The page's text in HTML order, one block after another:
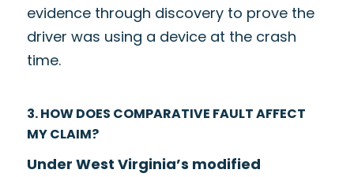
evidence through discovery to prove the
driver was using a device at the crash
time.
3. HOW DOES COMPARATIVE FAULT AFFECT
MY CLAIM?
Under West Virginia’s modified